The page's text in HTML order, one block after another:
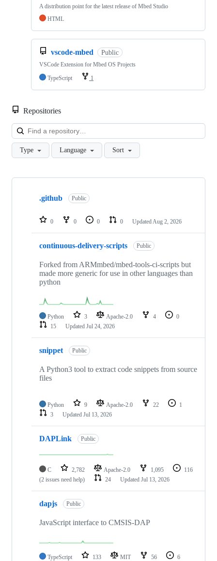
A distribution point for the latest release of Mbed Studio
HTML
vscode-mbed Public
VSCode Extension for Mbed OS Projects
TypeScript
1
Repositories
Type Language Sort
Showing
repositories
.github Public
0 0 0 0 Updated Aug 2, 2026
continuous-delivery-scripts Public
Forked from ARMmbed/mbed-tools-ci-scripts but
made more generic for use in other languages than
python
Python 3 Apache-2.0 4
0
15
Updated Jul 24, 2026
snippet Public
A Python3 tool to extract code snippets from source
files
Python 9 Apache-2.0 22
1
3
Updated Jul 13, 2026
DAPLink Public
C 2,782 Apache-2.0 1,095
116
(2 issues need help)
24 Updated Jul 13, 2026
dapjs Public
JavaScript interface to CMSIS-DAP
TypeScript 133 MIT 56
6